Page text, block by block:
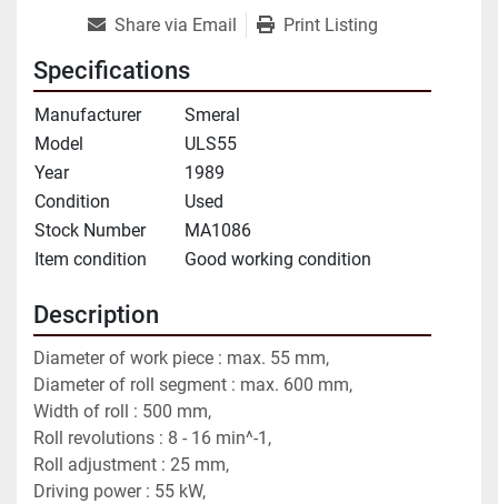
Share via Email Print Listing
Specifications
Manufacturer
Smeral
Model
ULS55
Year
1989
Condition
Used
Stock Number
MA1086
Item condition
Good working condition
Description
Diameter of work piece : max. 55 mm,
Diameter of roll segment : max. 600 mm,
Width of roll : 500 mm,
Roll revolutions : 8 - 16 min^-1,
Roll adjustment : 25 mm,
Driving power : 55 kW,